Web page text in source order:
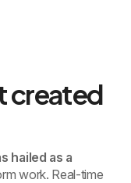
hailed as a
work. Real-time